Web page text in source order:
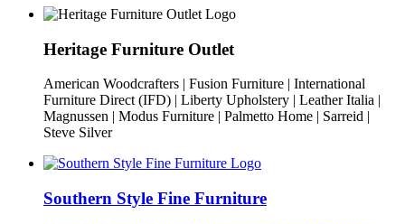
Heritage Furniture Outlet
American Woodcrafters | Fusion Furniture | International
Furniture Direct (IFD) | Liberty Upholstery | Leather Italia |
Magnussen | Modus Furniture | Palmetto Home | Sarreid |
Steve Silver
Southern Style Fine Furniture